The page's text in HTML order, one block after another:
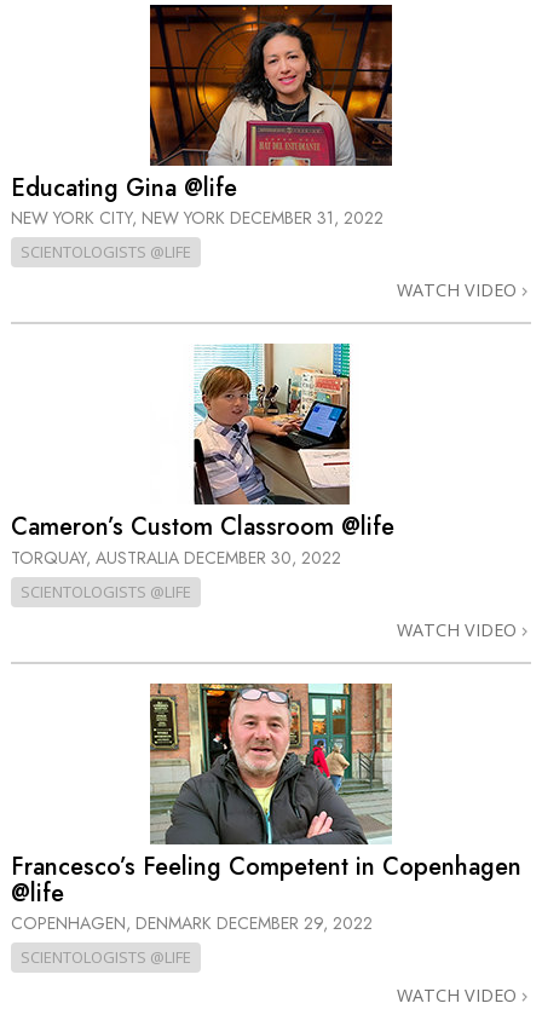
Educating Gina @life
NEW YORK CITY, NEW YORK DECEMBER 31, 2022
SCIENTOLOGISTS @LIFE
WATCH VIDEO
Cameron’s Custom Classroom @life
TORQUAY, AUSTRALIA DECEMBER 30, 2022
SCIENTOLOGISTS @LIFE
WATCH VIDEO
Francesco’s Feeling Competent in Copenhagen
@life
COPENHAGEN, DENMARK DECEMBER 29, 2022
SCIENTOLOGISTS @LIFE
WATCH VIDEO